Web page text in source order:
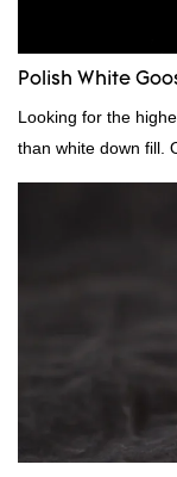
Polish White
Looking for the
than white down fill.
those who want the
making it ideal for
hypoallergenic and